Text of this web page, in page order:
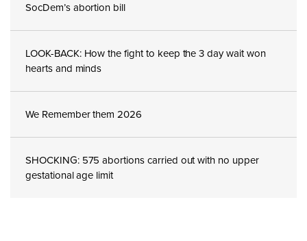
SocDem’s abortion bill
LOOK-BACK: How the fight to keep the 3 day wait won
hearts and minds
We Remember them 2026
SHOCKING: 575 abortions carried out with no upper
gestational age limit